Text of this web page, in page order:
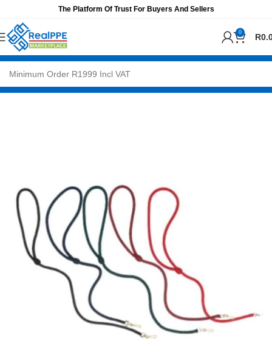
The Platform Of Trust For Buyers And Sellers
0 R